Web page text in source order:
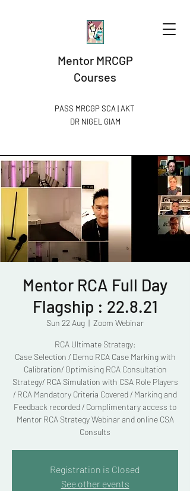
Mentor MRCGP
Courses
PASS MRCGP SCA | AKT
DR NIGEL GIAM​
Mentor RCA Full Day
Flagship : 22.8.21
Sun 22 Aug
  |
Zoom Webinar
RCA Ultimate Strategy:
Case Selection / Demo RCA Case Marking with
Calibration/ Optimising RCA Consultation
Strategy/ RCA Simulation with CSA Role Players
/ RCA Mandatory Criteria Covered / Marking and
Feedback recorded / Complimentary access to
Mentor RCA Strategy Webinar and online CSA
Consults
Registration is Closed
See other events